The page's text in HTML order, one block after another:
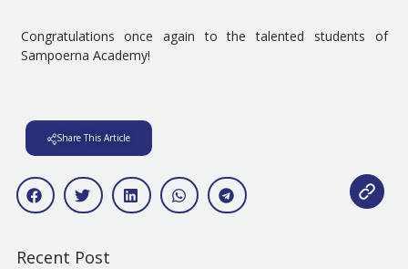
Congratulations once again to the talented students of
Sampoerna Academy!
Share This Article
Recent Post